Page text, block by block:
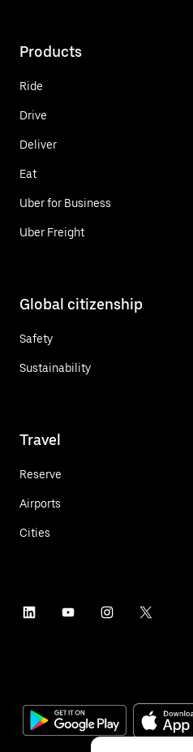
Products
Ride
Drive
Deliver
Eat
Uber for Business
Uber Freight
Global citizenship
Safety
Sustainability
Travel
Reserve
Airports
Cities